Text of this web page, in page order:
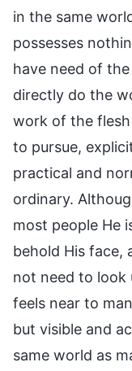
in the same
possesses
have need of
directly do the
work of the
to pursue,
practical and
ordinary.
most people He
behold His face,
not need to look
feels near to
but visible and
same world as